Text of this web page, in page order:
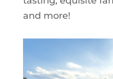
and more!